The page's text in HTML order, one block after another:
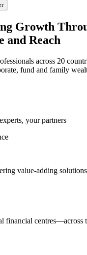
Growth
and Reach
across 20
fund and family
your partners
value-adding solutions
financial centres—across